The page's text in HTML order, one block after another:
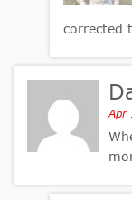
corrected
Apr